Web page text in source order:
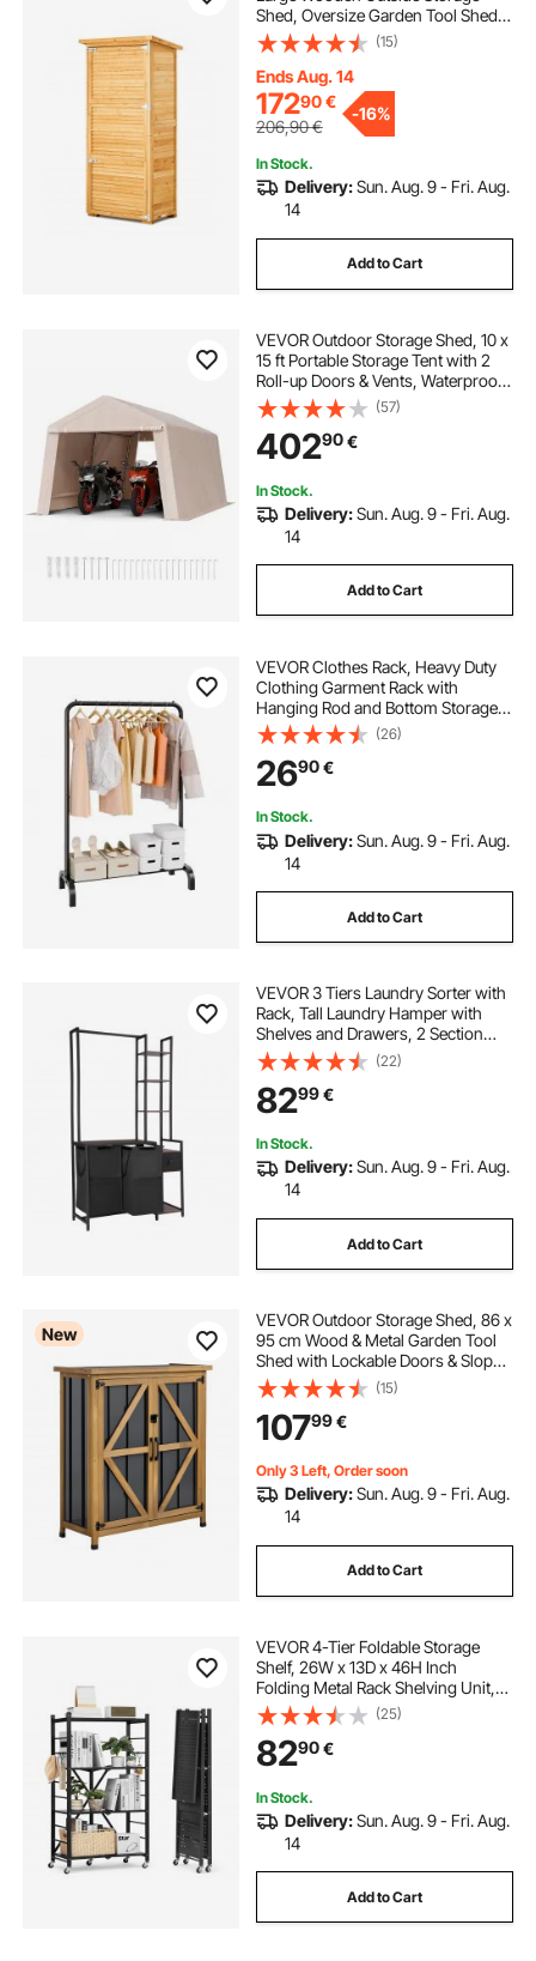
Shed, Oversize Garden Tool Shed
with Metal Frame, Shelves, Floor,
Waterproof Storage House Cabinet
for Patio Yard Lawn Garden,
31.5x63.8 inch
(15)
Ends Aug. 14
17290€
206,90€
-16%
In Stock.
Delivery:Sun. Aug. 9 - Fri. Aug.
14
Add to Cart
VEVOR Outdoor Storage Shed, 10 x
15 ft Portable Storage Tent with 2
Roll-up Doors & Vents, Waterproof
Canopy Shed Shelter, Heavy Duty
Frame, Patio Garage Carport for
Motorcycle Lawn Mower, Beige
(57)
40290€
In Stock.
Delivery:Sun. Aug. 9 - Fri. Aug.
14
Add to Cart
VEVOR Clothes Rack, Heavy Duty
Clothing Garment Rack with
Hanging Rod and Bottom Storage
Area, Clothing Rack for Bedroom
Guest Room
(26)
2690€
In Stock.
Delivery:Sun. Aug. 9 - Fri. Aug.
14
Add to Cart
VEVOR 3 Tiers Laundry Sorter with
Rack, Tall Laundry Hamper with
Shelves and Drawers, 2 Section
Freestanding Hanging Rack
Storage with 600D Oxford Cloth
Bags and Ladder Shelves for Dirty
Clothes
(22)
8299€
In Stock.
Delivery:Sun. Aug. 9 - Fri. Aug.
14
Add to Cart
New
VEVOR Outdoor Storage Shed, 86 x
95 cm Wood & Metal Garden Tool
Shed with Lockable Doors & Sloped
Roof, Waterproof Outside Storage
Cabinet with Shelf and Floor for
Backyard Patio Lawn, Black/Brown
(15)
10799€
Only 3 Left, Order soon
Delivery:Sun. Aug. 9 - Fri. Aug.
14
Add to Cart
VEVOR 4-Tier Foldable Storage
Shelf, 26W x 13D x 46H Inch
Folding Metal Rack Shelving Unit,
No Assembly Organizer Shelf with
5 Wheels & 4 Hooks for Pantry,
Kitchen, Garage, Basement, Black
(25)
8290€
In Stock.
Delivery:Sun. Aug. 9 - Fri. Aug.
14
Add to Cart